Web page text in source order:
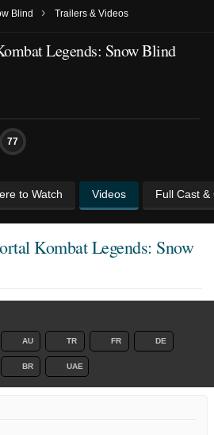
Blind › Trailers & Videos
Legends: Snow Blind
77
to Watch Videos Full Cast &
Kombat Legends: Snow
AU TR FR DE
BR UAE